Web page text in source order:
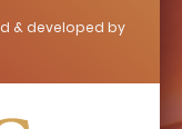
& developed by